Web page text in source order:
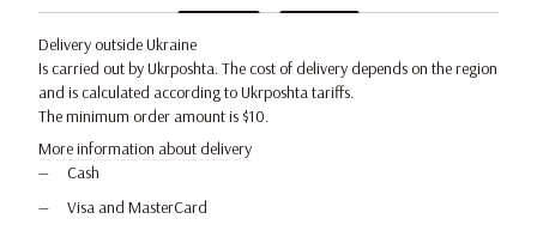
Delivery outside Ukraine
Is carried out by Ukrposhta. The cost of delivery depends on the region
and is calculated according to Ukrposhta tariffs.
The minimum order amount is $10.
More information about delivery
Cash
Visa and MasterCard